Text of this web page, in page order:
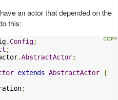
an actor that depended on the
this:
. Config;
;
.AbstractActor;
extends AbstractActor {
;